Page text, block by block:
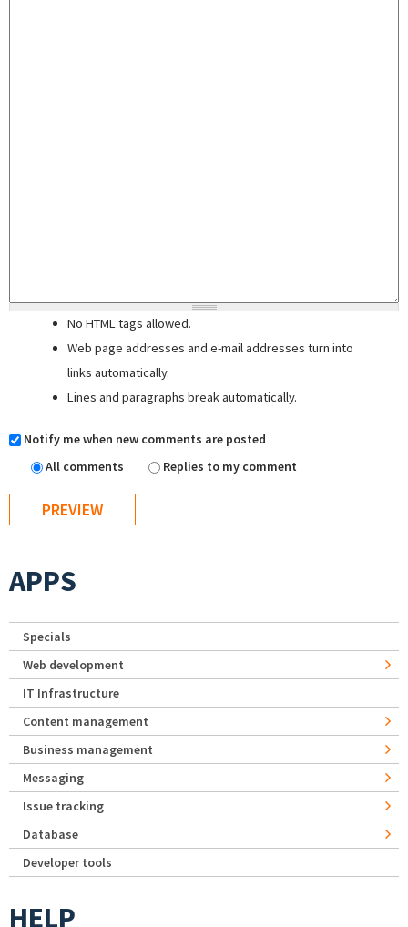
No HTML tags allowed.
Web page addresses and e-mail addresses turn into
links automatically.
Lines and paragraphs break automatically.
Notify me when new comments are posted
All comments
Replies to my comment
APPS
Specials
Web development
IT Infrastructure
Content management
Business management
Messaging
Issue tracking
Database
Developer tools
HELP